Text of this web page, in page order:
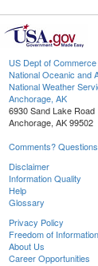
US Dept of Commerce
National Oceanic and
National Weather
Anchorage, AK
6930 Sand Lake Road
Anchorage, AK 99502
Comments?
Disclaimer
Information Quality
Help
Glossary
Privacy Policy
Freedom of
About Us
Career Opportunities